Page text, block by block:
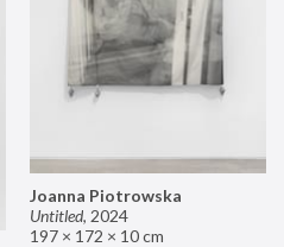
Joanna Piotrowska
Untitled, 2024
197 × 172 × 10 cm